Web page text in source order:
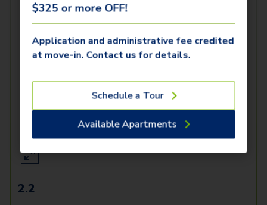
2.2
$325 or more OFF!
Application and administrative fee credited
at move-in. Contact us for details.
Schedule a Tour
Available Apartments